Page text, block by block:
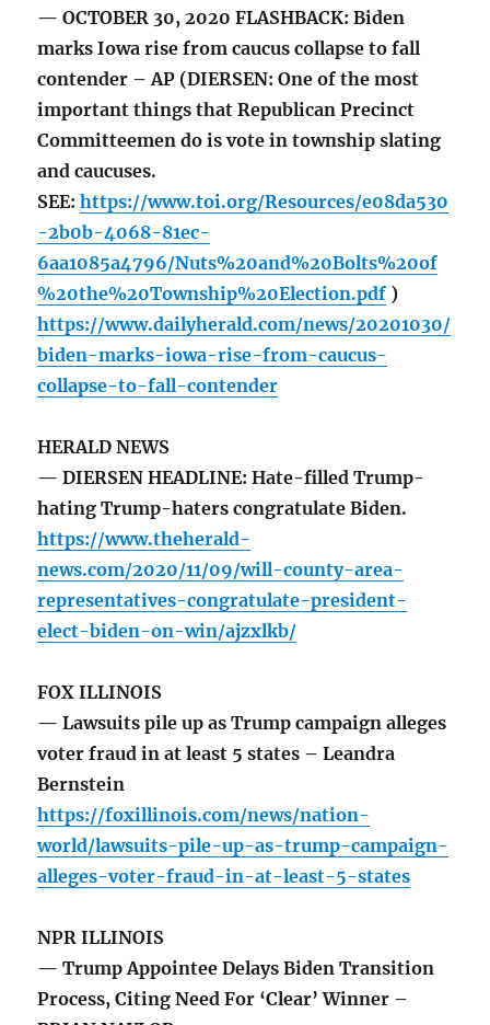
— OCTOBER 30, 2020 FLASHBACK: Biden
marks Iowa rise from caucus collapse to fall
contender – AP (DIERSEN: One of the most
important things that Republican Precinct
Committeemen do is vote in township slating
and caucuses.
SEE:https://www.toi.org/Resources/e08da530
-2b0b-4068-81ec-
6aa1085a4796/Nuts%20and%20Bolts%20of
%20the%20Township%20Election.pdf )
https://www.dailyherald.com/news/20201030/
biden-marks-iowa-rise-from-caucus-
collapse-to-fall-contender
HERALD NEWS
— DIERSEN HEADLINE: Hate-filled Trump-
hating Trump-haters congratulate Biden.
https://www.theherald-
news.com/2020/11/09/will-county-area-
representatives-congratulate-president-
elect-biden-on-win/ajzxlkb/
FOX ILLINOIS
— Lawsuits pile up as Trump campaign alleges
voter fraud in at least 5 states – Leandra
Bernstein
https://foxillinois.com/news/nation-
world/lawsuits-pile-up-as-trump-campaign-
alleges-voter-fraud-in-at-least-5-states
NPR ILLINOIS
— Trump Appointee Delays Biden Transition
Process, Citing Need For ‘Clear’ Winner –